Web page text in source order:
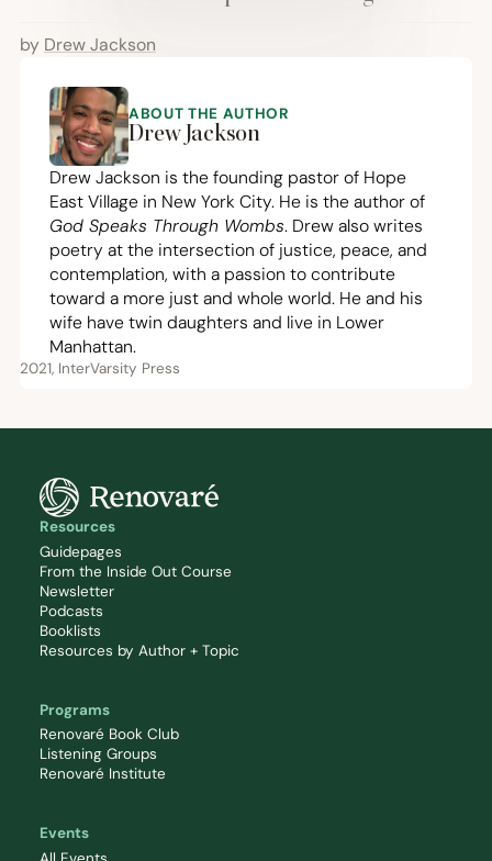
by Drew Jackson
ABOUT THE AUTHOR
Drew Jackson
Drew Jackson is the founding pastor of Hope
East Village in New York City. He is the author of
God Speaks Through Wombs. Drew also writes
poetry at the intersection of justice, peace, and
contemplation, with a passion to contribute
toward a more just and whole world. He and his
wife have twin daughters and live in Lower
Manhattan.
2021, InterVarsity Press
Resources
Guidepages
From the Inside Out Course
Newsletter
Podcasts
Booklists
Resources by Author + Topic
Programs
Renovaré Book Club
Listening Groups
Renovaré Institute
Events